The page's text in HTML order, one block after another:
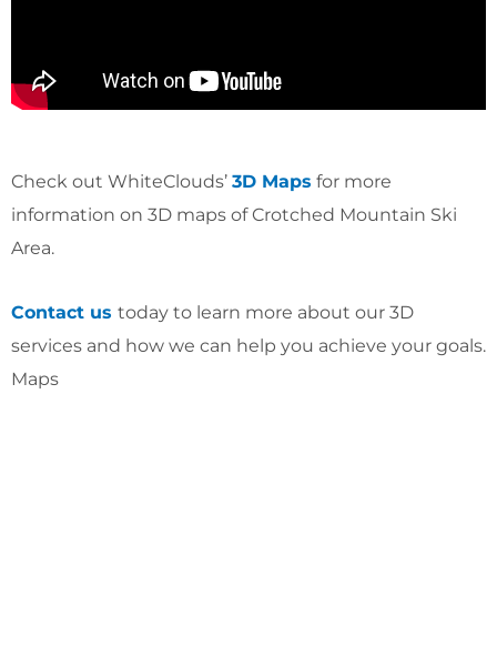
Check out WhiteClouds’ 3D Maps for more
information on 3D maps of Crotched Mountain Ski
Area.
Contact us today to learn more about our 3D
services and how we can help you achieve your goals.
Maps